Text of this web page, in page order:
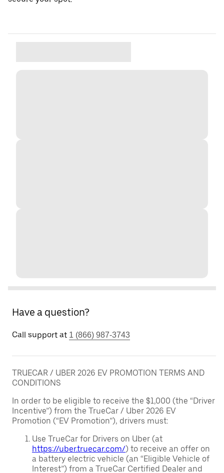
Have a question?
Call support at 1 (866) 987-3743
TRUECAR / UBER 2026 EV PROMOTION TERMS AND
CONDITIONS
In order to be eligible to receive the $1,000 (the “Driver
Incentive”) from the TrueCar / Uber 2026 EV
Promotion (“EV Promotion”), drivers must:
Use TrueCar for Drivers on Uber (at
https://uber.truecar.com/) to receive an offer on
a battery electric vehicle (an “Eligible Vehicle of
Interest”) from a TrueCar Certified Dealer and